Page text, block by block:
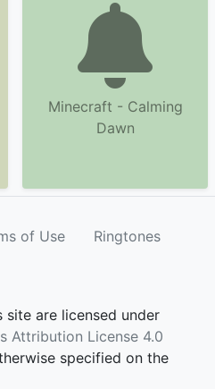
Minecraft - Calming
Dawn
of Use
Ringtones
site are licensed under
Attribution License 4.0
specified on the